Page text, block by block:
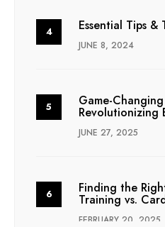
Essential Tips
JUNE 8, 2024
Game-
Revolutionizing
JUNE 27, 2025
Finding the
Training vs.
FEBRUARY 20, 2025